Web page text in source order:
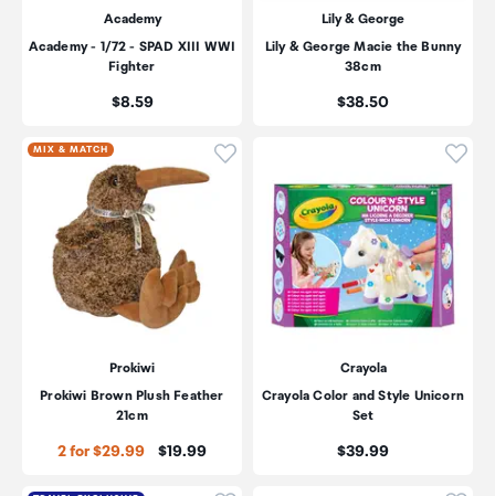
Academy
Academy - 1/72 - SPAD XIII WWI
Fighter
Price:
$8.59
Lily & George
Lily & George Macie the Bunny
38cm
Price:
$38.50
MIX & MATCH Click to add product to
Prokiwi
Prokiwi Brown Plush Feather
21cm
2 for $29.99 Price:
$19.99
Crayola
Crayola Color and Style Unicorn
Set
Price:
$39.99